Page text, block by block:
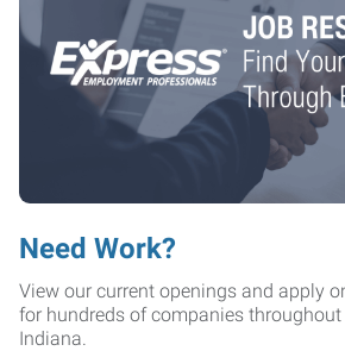
Need Work?
View our current openings and apply
for hundreds of companies
Indiana.